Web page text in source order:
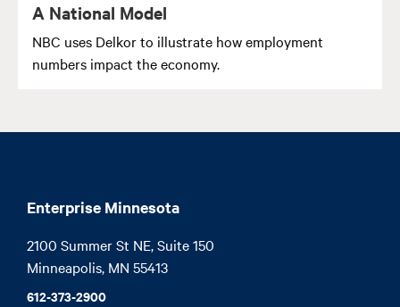
A National Model
NBC uses Delkor to illustrate how employment
numbers impact the economy.
Enterprise Minnesota
2100 Summer St NE, Suite 150
Minneapolis, MN 55413
612-373-2900